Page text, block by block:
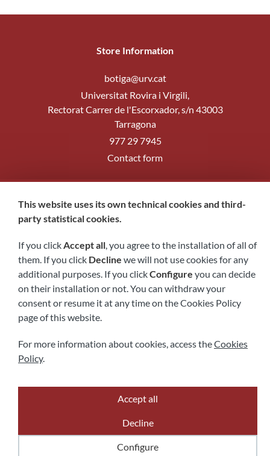
Store Information
botiga@urv.cat
Universitat Rovira i Virgili,
Rectorat Carrer de l'Escorxador, s/n 43003
Tarragona
977 29 7945
Contact form
Legal notice Privacy policy Cookies policy Accessibility
Powered byComertis
This website uses its own technical cookies and third-
party statistical cookies.
If you clickAccept all, you agree to the installation of all of
them. If you click Decline we will not use cookies for any
additional purposes. If you clickConfigure you can decide
on their installation or not. You can withdraw your
consent or resume it at any time on the Cookies Policy
page of this website.
For more information about cookies, access theCookies
Policy.
Accept all
Decline
Configure